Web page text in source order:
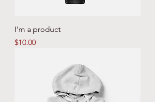
I'm a product
Price
$10.00